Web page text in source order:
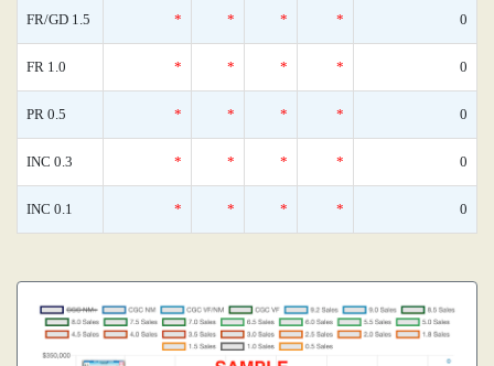
FR/GD 1.5 * * * * 0
FR 1.0 * * * * 0
PR 0.5 * * * * 0
INC 0.3 * * * * 0
INC 0.1 * * * * 0